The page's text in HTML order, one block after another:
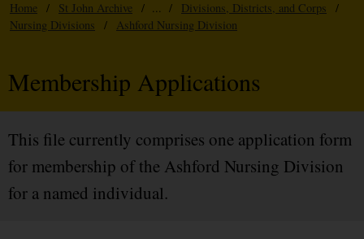
Home / St John Archive / ... / Divisions, Districts, and Corps
/
Nursing Divisions
/ Ashford Nursing Division
Membership Applications
This file currently comprises one application form
for membership of the Ashford Nursing Division
for a named individual.